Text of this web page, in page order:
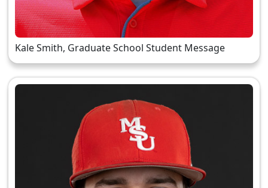
Kale Smith, Graduate School Student Message